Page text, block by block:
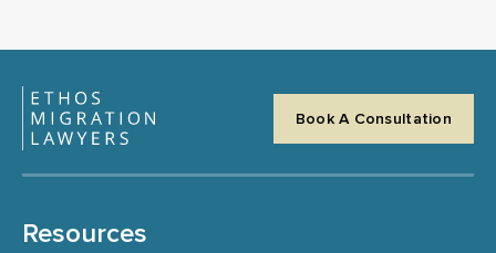
Book A Consultation
Resources